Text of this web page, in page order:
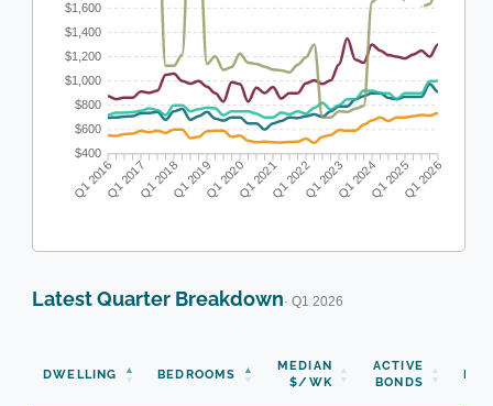
$1,600
$1,400
$1,200
$1,000
$800
$600
$400
Q1 2016Q1 2017Q1 2018Q1 2019Q1 2020Q1 2021Q1 2022Q1 2023Q1 2024Q1 2025Q1 2026
Latest Quarter Breakdown· Q1 2026
DWELLING BEDROOMS
MEDIAN
$/WK
ACTIVE
BONDS